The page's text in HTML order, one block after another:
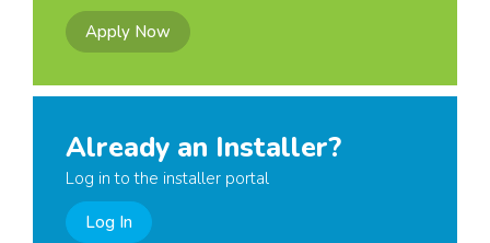
Apply Now
Already an Installer?
Log in to the installer portal
Log In